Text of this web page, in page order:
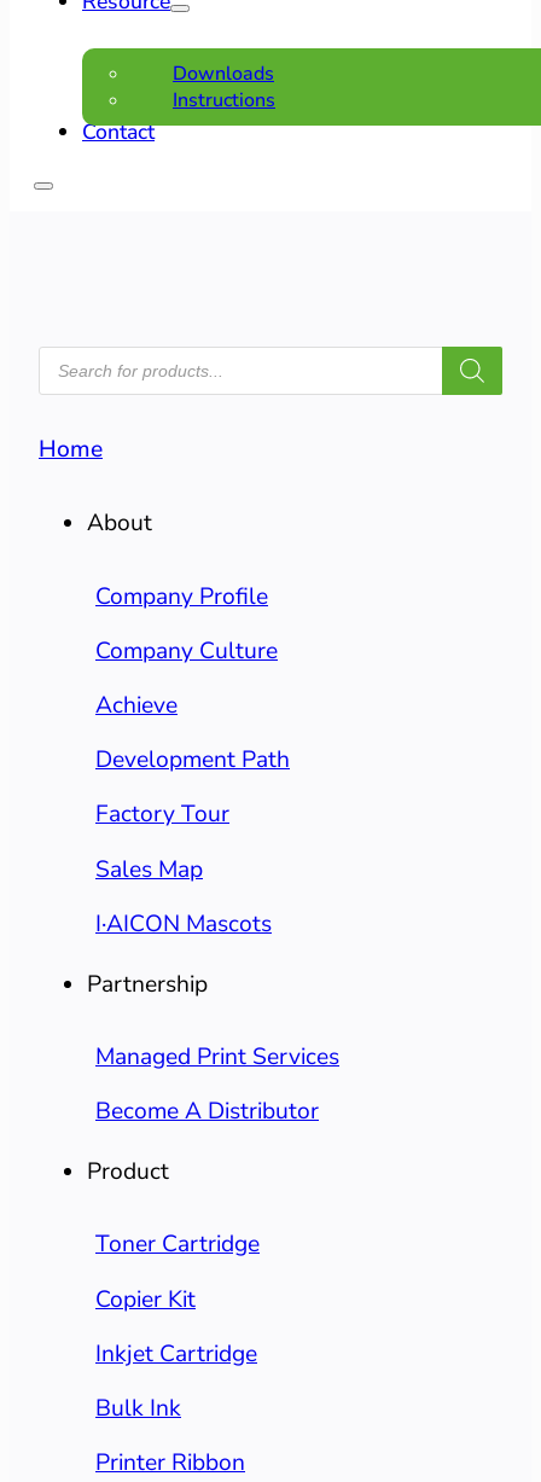
Downloads
Instructions
Contact
PRODUCTS
SEARCH
Home
About
Company Profile
Company Culture
Achieve
Development Path
Factory Tour
Sales Map
I·AICON Mascots
Partnership
Managed Print Services
Become A Distributor
Product
Toner Cartridge
Copier Kit
Inkjet Cartridge
Bulk Ink
Printer Ribbon